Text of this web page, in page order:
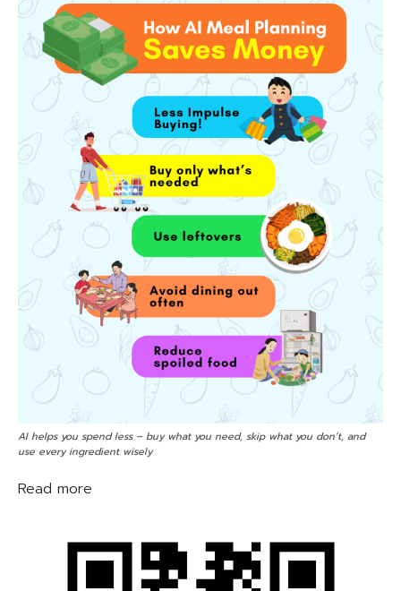
AI helps you spend less – buy what you need, skip what you don’t, and
use every ingredient wisely
Read more